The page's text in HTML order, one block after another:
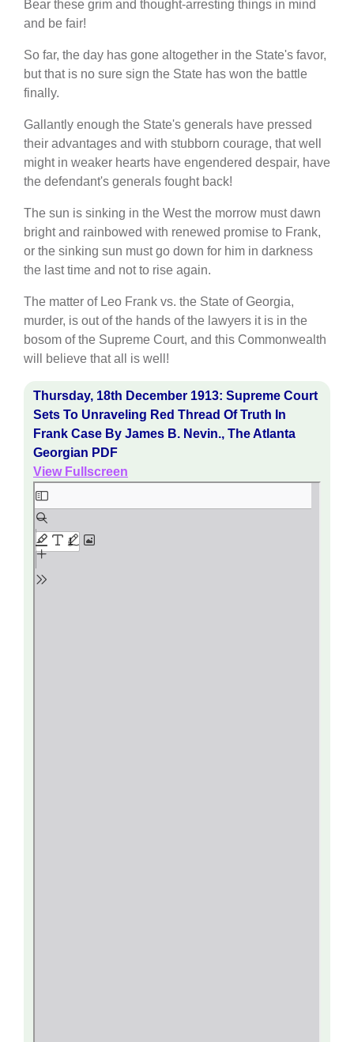
Bear these grim and thought-arresting things in mind
and be fair!
So far, the day has gone altogether in the State's favor,
but that is no sure sign the State has won the battle
finally.
Gallantly enough the State's generals have pressed
their advantages and with stubborn courage, that well
might in weaker hearts have engendered despair, have
the defendant's generals fought back!
The sun is sinking in the West the morrow must dawn
bright and rainbowed with renewed promise to Frank,
or the sinking sun must go down for him in darkness
the last time and not to rise again.
The matter of Leo Frank vs. the State of Georgia,
murder, is out of the hands of the lawyers it is in the
bosom of the Supreme Court, and this Commonwealth
will believe that all is well!
Thursday, 18th December 1913: Supreme Court
Sets To Unraveling Red Thread Of Truth In
Frank Case By James B. Nevin., The Atlanta
Georgian PDF
View Fullscreen